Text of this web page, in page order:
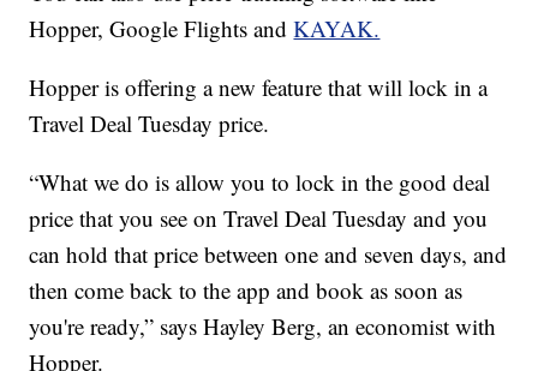
Hopper, Google Flights andKAYAK.
Hopper is offering a new feature that will lock in a
Travel Deal Tuesday price.
“What we do is allow you to lock in the good deal
price that you see on Travel Deal Tuesday and you
can hold that price between one and seven days, and
then come back to the app and book as soon as
you're ready,” says Hayley Berg, an economist with
Hopper.